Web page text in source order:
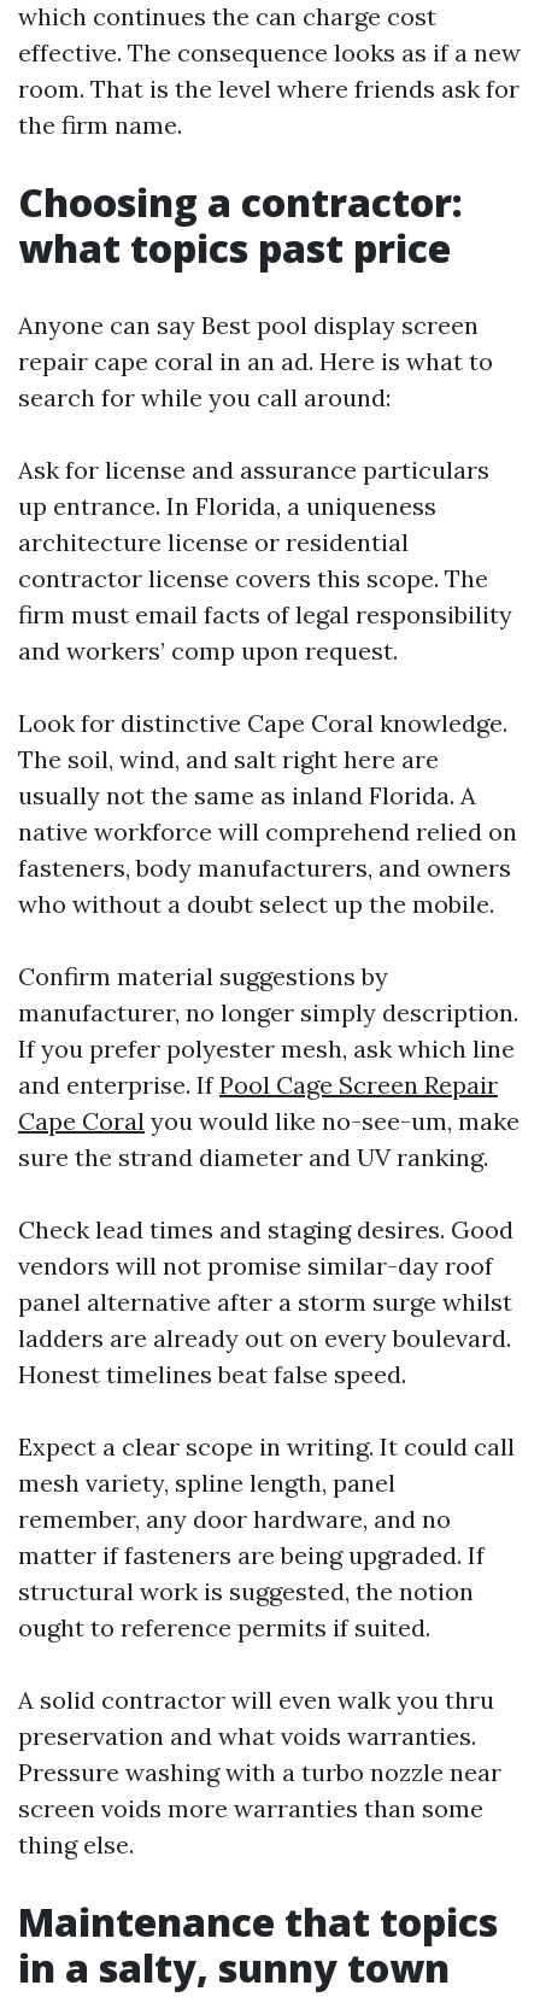
which continues the can charge cost
effective. The consequence looks as if a new
room. That is the level where friends ask for
the firm name.
Choosing a contractor:
what topics past price
Anyone can say Best pool display screen
repair cape coral in an ad. Here is what to
search for while you call around:
Ask for license and assurance particulars
up entrance. In Florida, a uniqueness
architecture license or residential
contractor license covers this scope. The
firm must email facts of legal responsibility
and workers’ comp upon request.
Look for distinctive Cape Coral knowledge.
The soil, wind, and salt right here are
usually not the same as inland Florida. A
native workforce will comprehend relied on
fasteners, body manufacturers, and owners
who without a doubt select up the mobile.
Confirm material suggestions by
manufacturer, no longer simply description.
If you prefer polyester mesh, ask which line
and enterprise. IfPool Cage Screen Repair
Cape Coral you would like no-see-um, make
sure the strand diameter and UV ranking.
Check lead times and staging desires. Good
vendors will not promise similar-day roof
panel alternative after a storm surge whilst
ladders are already out on every boulevard.
Honest timelines beat false speed.
Expect a clear scope in writing. It could call
mesh variety, spline length, panel
remember, any door hardware, and no
matter if fasteners are being upgraded. If
structural work is suggested, the notion
ought to reference permits if suited.
A solid contractor will even walk you thru
preservation and what voids warranties.
Pressure washing with a turbo nozzle near
screen voids more warranties than some
thing else.
Maintenance that topics
in a salty, sunny town